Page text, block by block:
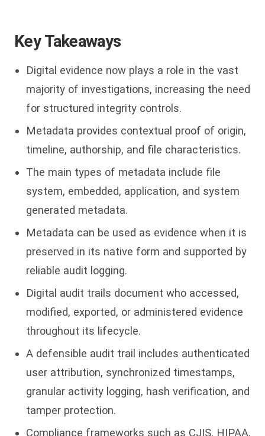
Key Takeaways
Digital evidence now plays a role in the vast
majority of investigations, increasing the need
for structured integrity controls.
Metadata provides contextual proof of origin,
timeline, authorship, and file characteristics.
The main types of metadata include file
system, embedded, application, and system
generated metadata.
Metadata can be used as evidence when it is
preserved in its native form and supported by
reliable audit logging.
Digital audit trails document who accessed,
modified, exported, or administered evidence
throughout its lifecycle.
A defensible audit trail includes authenticated
user attribution, synchronized timestamps,
granular activity logging, hash verification, and
tamper protection.
Compliance frameworks such as CJIS, HIPAA,